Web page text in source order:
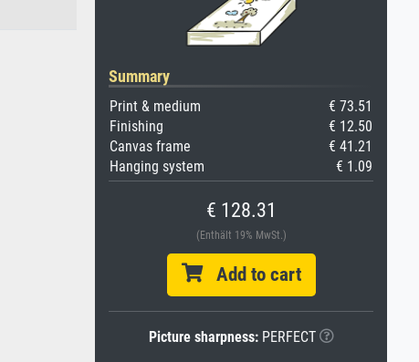
Summary
Print & medium
€ 73.51
Finishing
€ 12.50
Canvas frame
€ 41.21
Hanging system
€ 1.09
€ 128.31
(Enthält 19% MwSt.)
Add to cart
Picture sharpness:PERFECT